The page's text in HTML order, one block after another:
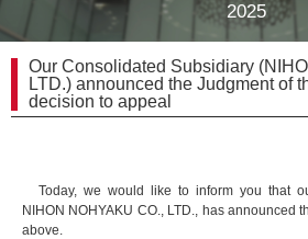
2025
Our Consolidated Subsidiary
LTD.) announced the Judgment of
decision to appeal
Today, we would like to inform you that
NIHON NOHYAKU CO., LTD., has announced
above.